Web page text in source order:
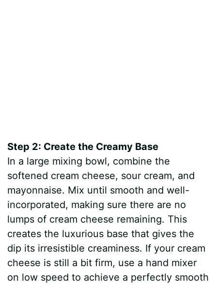
Step 2: Create the Creamy Base
In a large mixing bowl, combine the
softened cream cheese, sour cream, and
mayonnaise. Mix until smooth and well-
incorporated, making sure there are no
lumps of cream cheese remaining. This
creates the luxurious base that gives the
dip its irresistible creaminess. If your cream
cheese is still a bit firm, use a hand mixer
on low speed to achieve a perfectly smooth